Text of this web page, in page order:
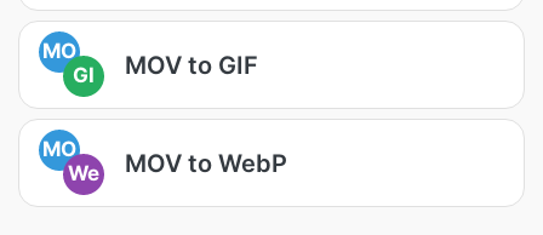
MO
GI
MOV to GIF
MO
We
MOV to WebP